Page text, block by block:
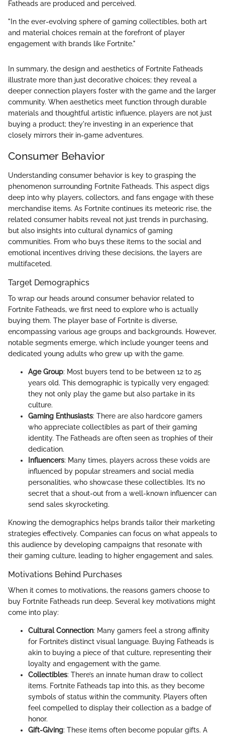
Fatheads are produced and perceived.
"In the ever-evolving sphere of gaming collectibles, both art
and material choices remain at the forefront of player
engagement with brands like Fortnite."
In summary, the design and aesthetics of Fortnite Fatheads
illustrate more than just decorative choices; they reveal a
deeper connection players foster with the game and the larger
community. When aesthetics meet function through durable
materials and thoughtful artistic influence, players are not just
buying a product; they're investing in an experience that
closely mirrors their in-game adventures.
Consumer Behavior
Understanding consumer behavior is key to grasping the
phenomenon surrounding Fortnite Fatheads. This aspect digs
deep into why players, collectors, and fans engage with these
merchandise items. As Fortnite continues its meteoric rise, the
related consumer habits reveal not just trends in purchasing,
but also insights into cultural dynamics of gaming
communities. From who buys these items to the social and
emotional incentives driving these decisions, the layers are
multifaceted.
Target Demographics
To wrap our heads around consumer behavior related to
Fortnite Fatheads, we first need to explore who is actually
buying them. The player base of Fortnite is diverse,
encompassing various age groups and backgrounds. However,
notable segments emerge, which include younger teens and
dedicated young adults who grew up with the game.
Age Group: Most buyers tend to be between 12 to 25
years old. This demographic is typically very engaged:
they not only play the game but also partake in its
culture.
Gaming Enthusiasts: There are also hardcore gamers
who appreciate collectibles as part of their gaming
identity. The Fatheads are often seen as trophies of their
dedication.
Influencers: Many times, players across these voids are
influenced by popular streamers and social media
personalities, who showcase these collectibles. It’s no
secret that a shout-out from a well-known influencer can
send sales skyrocketing.
Knowing the demographics helps brands tailor their marketing
strategies effectively. Companies can focus on what appeals to
this audience by developing campaigns that resonate with
their gaming culture, leading to higher engagement and sales.
Motivations Behind Purchases
When it comes to motivations, the reasons gamers choose to
buy Fortnite Fatheads run deep. Several key motivations might
come into play:
Cultural Connection: Many gamers feel a strong affinity
for Fortnite’s distinct visual language. Buying Fatheads is
akin to buying a piece of that culture, representing their
loyalty and engagement with the game.
Collectibles: There’s an innate human draw to collect
items. Fortnite Fatheads tap into this, as they become
symbols of status within the community. Players often
feel compelled to display their collection as a badge of
honor.
Gift-Giving: These items often become popular gifts. A